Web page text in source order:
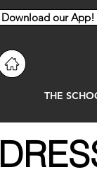
Download our App!
THE